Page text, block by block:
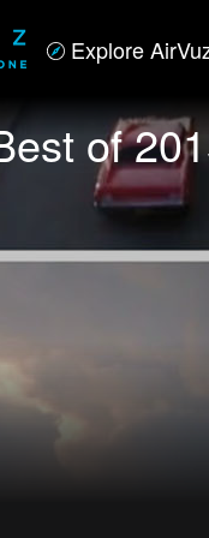
Explore
of